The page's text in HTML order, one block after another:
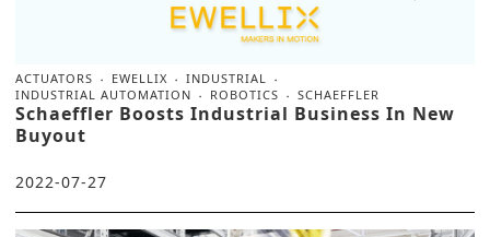
ACTUATORS EWELLIX
INDUSTRIAL
INDUSTRIAL AUTOMATION
ROBOTICS SCHAEFFLER
Schaeffler Boosts Industrial Business In New
Buyout
2022-07-27